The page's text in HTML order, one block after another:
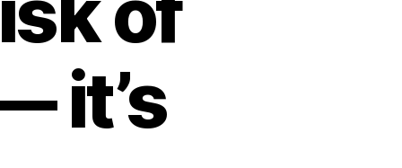
it’s